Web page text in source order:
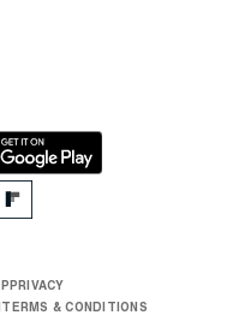
PRIVACY
TERMS & CONDITIONS